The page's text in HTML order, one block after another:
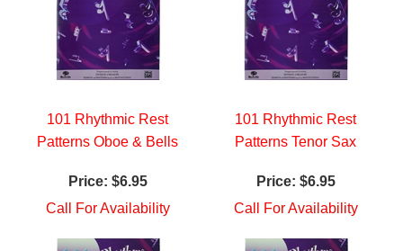
101 Rhythmic Rest
Patterns Oboe & Bells
Price: $6.95
Call For Availability
101 Rhythmic Rest
Patterns Tenor Sax
Price: $6.95
Call For Availability